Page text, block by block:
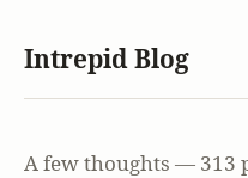
Intrepid Blog
A few thoughts — 313